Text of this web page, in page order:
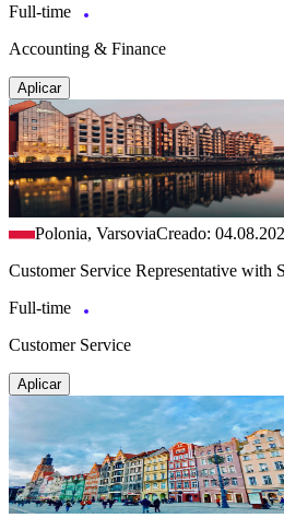
Full-time
Accounting & Finance
Aplicar
Polonia, VarsoviaCreado:
Customer Service Representative with
Full-time
Customer Service
Aplicar